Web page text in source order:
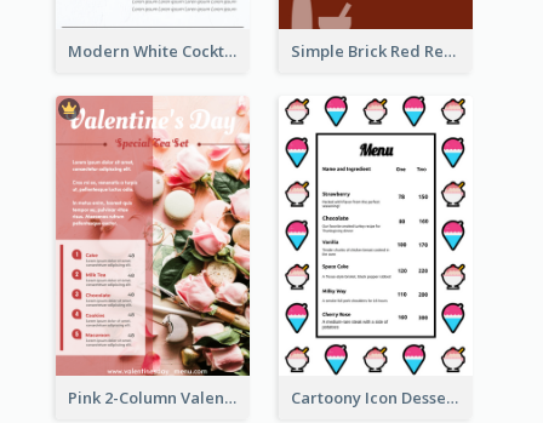
Modern White Cocktail Drinks Menu Design Simple Brick Red Restaurant Menu Design
Pink 2-Column Valentine's Day Menu For Tea Cartoony Icon Dessert Menu Design Ideas